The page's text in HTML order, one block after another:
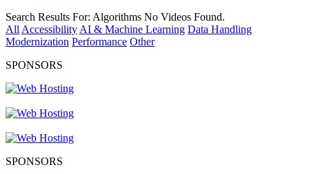
Search Results For: Algorithms No Videos Found.
All Accessibility AI & Machine Learning Data Handling
Modernization Performance Other
SPONSORS
SPONSORS